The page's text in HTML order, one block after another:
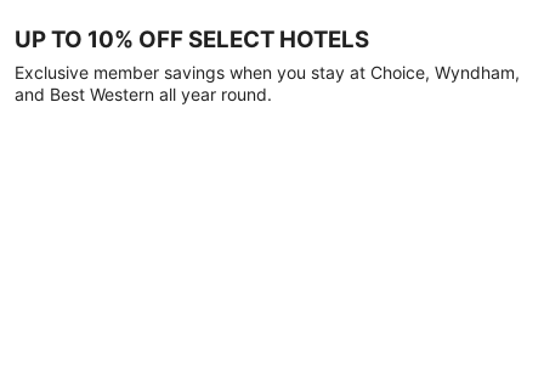
UP TO 10% OFF SELECT HOTELS
Exclusive member savings when you stay at Choice, Wyndham,
and Best Western all year round.